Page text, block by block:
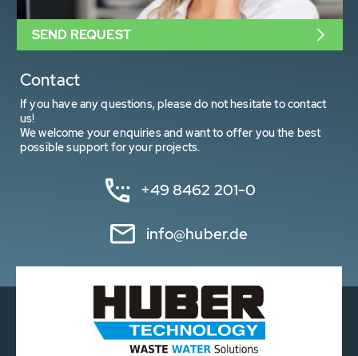
Contact
If you have any questions, please do not hesitate to contact
us!
We welcome your enquiries and want to offer you the best
possible support for your projects.
+49 8462 201-0
info@huber.de
SEND REQUEST